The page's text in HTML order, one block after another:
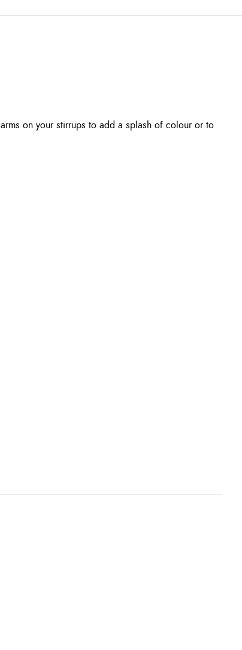
on your stirrups to add a splash of colour or to